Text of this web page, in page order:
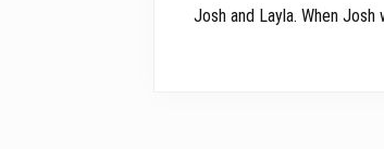
Josh and Layla. When Josh